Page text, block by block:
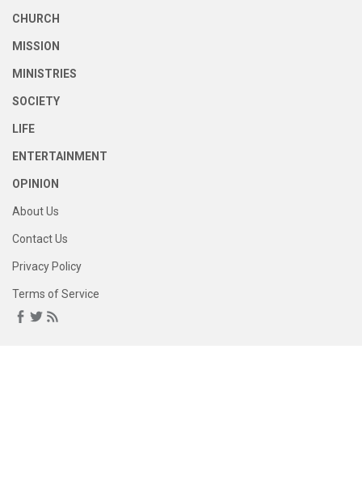
CHURCH
MISSION
MINISTRIES
SOCIETY
LIFE
ENTERTAINMENT
OPINION
About Us
Contact Us
Privacy Policy
Terms of Service